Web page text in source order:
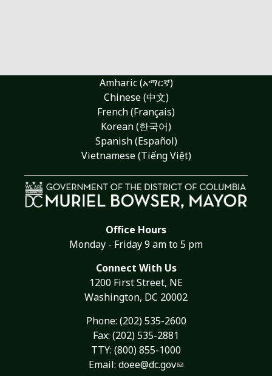
Amharic (አማርኛ)
Chinese (中文)
French (Français)
Korean (한국어)
Spanish (Español)
Vietnamese (Tiếng Việt)
Office Hours
Monday - Friday 9 am to 5 pm
Connect With Us
1200 First Street, NE
Washington, DC 20002
Phone: (202) 535-2600
Fax: (202) 535-2881
TTY: (800) 855-1000
Email: doee@dc.gov